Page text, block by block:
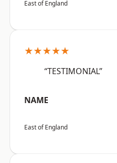
East of England
★★★★★
“TESTIMONIAL”
NAME
East of England